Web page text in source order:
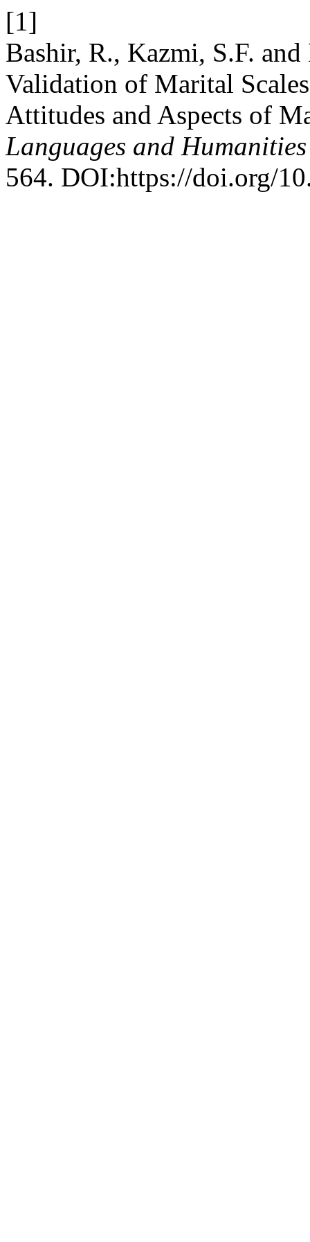
[1]
Bashir, R., Kazmi, S.F.
Validation of Marital
Attitudes and Aspects of
Languages and
564. DOI:https://doi.org/